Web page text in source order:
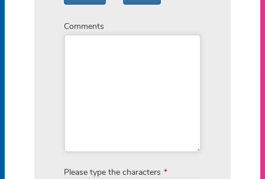
Comments
Please type the characters *